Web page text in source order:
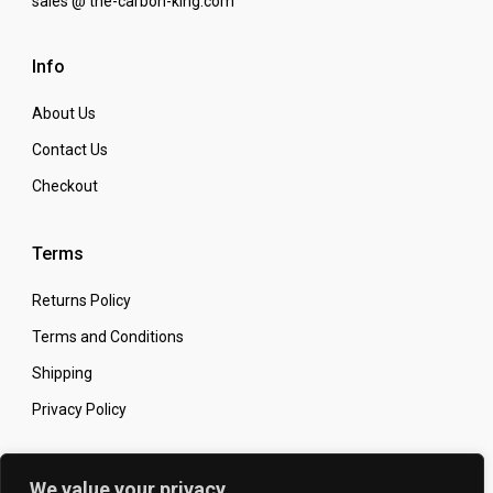
Info
About Us
Contact Us
Checkout
Terms
Returns Policy
Terms and Conditions
Shipping
Privacy Policy
Secure Online Shopping